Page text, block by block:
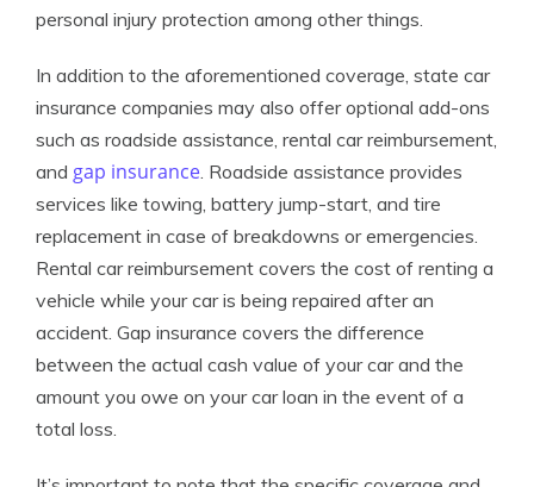
personal injury protection among other things.
In addition to the aforementioned coverage, state car
insurance companies may also offer optional add-ons
such as roadside assistance, rental car reimbursement,
and gap insurance. Roadside assistance provides
services like towing, battery jump-start, and tire
replacement in case of breakdowns or emergencies.
Rental car reimbursement covers the cost of renting a
vehicle while your car is being repaired after an
accident. Gap insurance covers the difference
between the actual cash value of your car and the
amount you owe on your car loan in the event of a
total loss.